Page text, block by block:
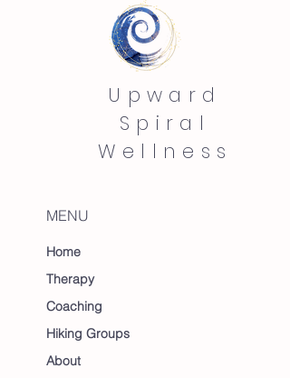
Upward
Spiral
Wellness
MENU
Home
Therapy
Coaching
Hiking Groups
About